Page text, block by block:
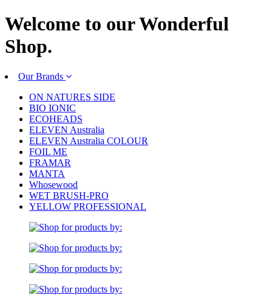
Welcome to ourWonderful
Shop.
Our Brands
ON NATURES SIDE
BIO IONIC
ECOHEADS
ELEVEN Australia
ELEVEN Australia COLOUR
FOIL ME
FRAMAR
MANTA
Whosewood
WET BRUSH-PRO
YELLOW PROFESSIONAL